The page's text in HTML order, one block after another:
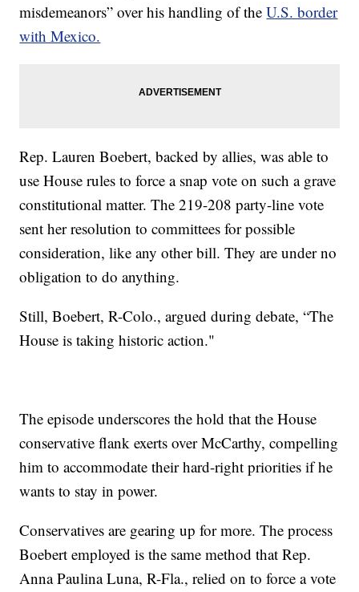
misdemeanors” over his handling of theU.S. border
with Mexico.
Rep. Lauren Boebert, backed by allies, was able to
use House rules to force a snap vote on such a grave
constitutional matter. The 219-208 party-line vote
sent her resolution to committees for possible
consideration, like any other bill. They are under no
obligation to do anything.
Still, Boebert, R-Colo., argued during debate, “The
House is taking historic action."
The episode underscores the hold that the House
conservative flank exerts over McCarthy, compelling
him to accommodate their hard-right priorities if he
wants to stay in power.
Conservatives are gearing up for more. The process
Boebert employed is the same method that Rep.
Anna Paulina Luna, R-Fla., relied on to force a vote